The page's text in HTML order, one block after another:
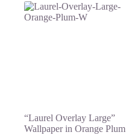
“Laurel Overlay Large”
Wallpaper in Orange Plum